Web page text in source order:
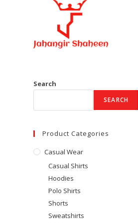
Search
SEARCH
Product Categories
Casual Wear
Casual Shirts
Hoodies
Polo Shirts
Shorts
Sweatshirts